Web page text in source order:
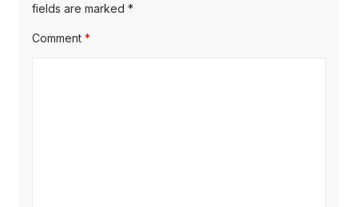
fields are marked *
Comment *